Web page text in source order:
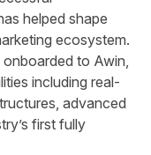
helped shape
ecosystem.
to Awin,
including real-
advanced
first fully